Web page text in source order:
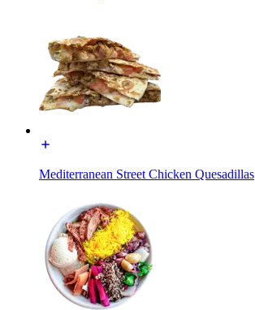
Mediterranean Street Chicken Quesadillas